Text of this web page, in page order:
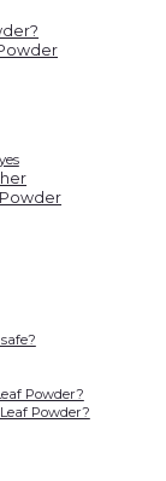
Powder?
Powder?